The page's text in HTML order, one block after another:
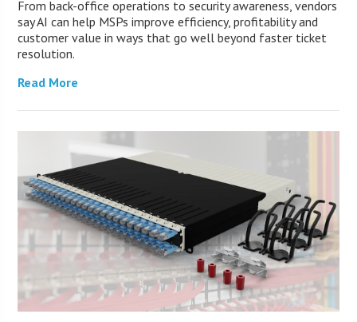
From back-office operations to security awareness, vendors
say AI can help MSPs improve efficiency, profitability and
customer value in ways that go well beyond faster ticket
resolution.
Read More